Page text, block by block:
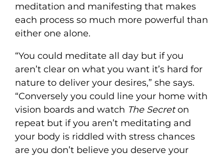
meditation and manifesting that makes
each process so much more powerful than
either one alone.
“You could meditate all day but if you
aren’t clear on what you want it’s hard for
nature to deliver your desires,” she says.
“Conversely you could line your home with
vision boards and watch The Secreton
repeat but if you aren’t meditating and
your body is riddled with stress chances
are you don’t believe you deserve your